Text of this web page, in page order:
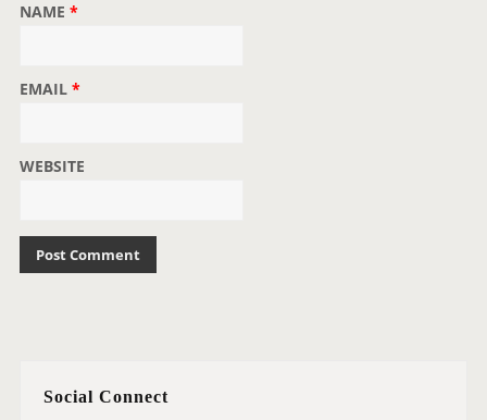
NAME *
EMAIL *
WEBSITE
Social Connect